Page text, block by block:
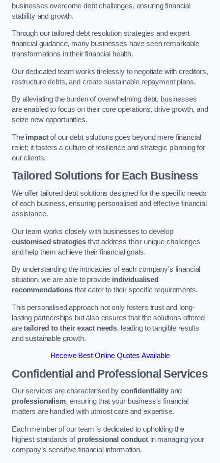
businesses overcome debt challenges, ensuring financial
stability and growth.
Through our tailored debt resolution strategies and expert
financial guidance, many businesses have seen remarkable
transformations in their financial health.
Our dedicated team works tirelessly to negotiate with creditors,
restructure debts, and create sustainable repayment plans.
By alleviating the burden of overwhelming debt, businesses
are enabled to focus on their core operations, drive growth, and
seize new opportunities.
The impactof our debt solutions goes beyond mere financial
relief; it fosters a culture of resilience and strategic planning for
our clients.
Tailored Solutions for Each Business
We offer tailored debt solutions designed for the specific needs
of each business, ensuring personalised and effective financial
assistance.
Our team works closely with businesses to develop
customised strategiesthat address their unique challenges
and help them achieve their financial goals.
By understanding the intricacies of each company’s financial
situation, we are able to provide individualised
recommendationsthat cater to their specific requirements.
This personalised approach not only fosters trust and long-
lasting partnerships but also ensures that the solutions offered
aretailored to their exact needs, leading to tangible results
and sustainable growth.
Receive Best Online Quotes Available
Confidential and Professional Services
Our services are characterised byconfidentialityand
professionalism, ensuring that your business’s financial
matters are handled with utmost care and expertise.
Each member of our team is dedicated to upholding the
highest standards of professional conduct in managing your
company’s sensitive financial information.